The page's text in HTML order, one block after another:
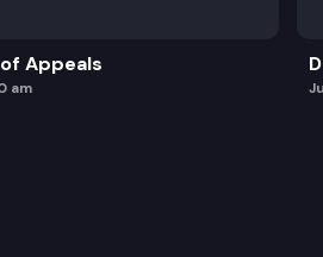
Appeals
am